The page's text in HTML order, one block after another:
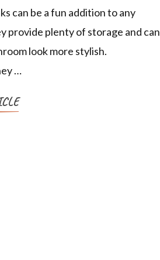
can be a fun addition to any
provide plenty of storage and can
look more stylish.
…